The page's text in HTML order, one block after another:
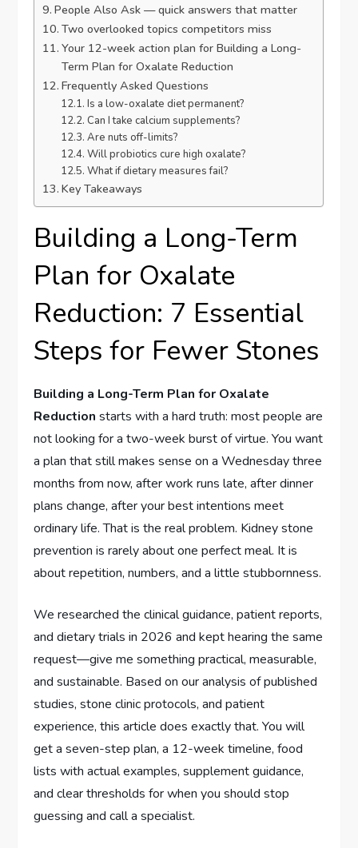
People Also Ask — quick answers that matter
Two overlooked topics competitors miss
Your 12-week action plan for Building a Long-
Term Plan for Oxalate Reduction
Frequently Asked Questions
Is a low-oxalate diet permanent?
Can I take calcium supplements?
Are nuts off-limits?
Will probiotics cure high oxalate?
What if dietary measures fail?
Key Takeaways
Building a Long-Term
Plan for Oxalate
Reduction: 7 Essential
Steps for Fewer Stones
Building a Long-Term Plan for Oxalate
Reduction starts with a hard truth: most people are
not looking for a two-week burst of virtue. You want
a plan that still makes sense on a Wednesday three
months from now, after work runs late, after dinner
plans change, after your best intentions meet
ordinary life. That is the real problem. Kidney stone
prevention is rarely about one perfect meal. It is
about repetition, numbers, and a little stubbornness.
We researched the clinical guidance, patient reports,
and dietary trials in 2026 and kept hearing the same
request—give me something practical, measurable,
and sustainable. Based on our analysis of published
studies, stone clinic protocols, and patient
experience, this article does exactly that. You will
get a seven-step plan, a 12-week timeline, food
lists with actual examples, supplement guidance,
and clear thresholds for when you should stop
guessing and call a specialist.